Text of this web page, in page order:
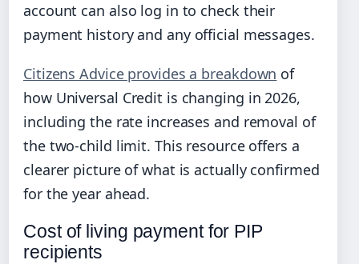
account can also log in to check their
payment history and any official messages.
Citizens Advice provides a breakdown of
how Universal Credit is changing in 2026,
including the rate increases and removal of
the two-child limit. This resource offers a
clearer picture of what is actually confirmed
for the year ahead.
Cost of living payment for PIP
recipients